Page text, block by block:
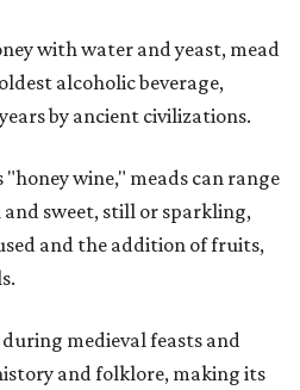
with water and yeast, mead
alcoholic beverage,
by ancient civilizations.
wine," meads can range
sweet, still or sparkling,
and the addition of fruits,
medieval feasts and
and folklore, making its